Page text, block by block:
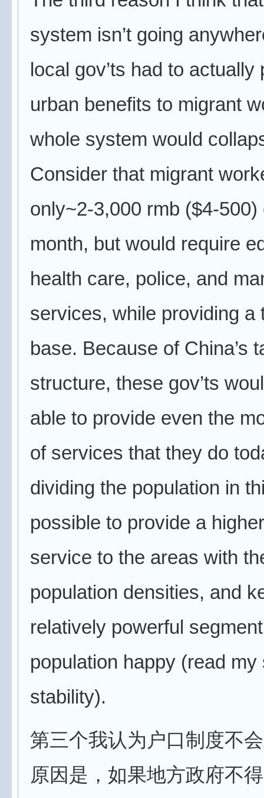
system isn’t going
local gov’ts had to actually
urban benefits to migrant
whole system would
Consider that migrant
only~2-3,000 rmb ($4-500)
month, but would require
health care, police, and
services, while providing a
base. Because of China’s
structure, these gov’ts
able to provide even the
of services that they do
dividing the population in
possible to provide a
service to the areas with
population densities, and
relatively powerful
population happy (read my
stability).
第三个我认为户口制度不
原因是，如果地方政府不